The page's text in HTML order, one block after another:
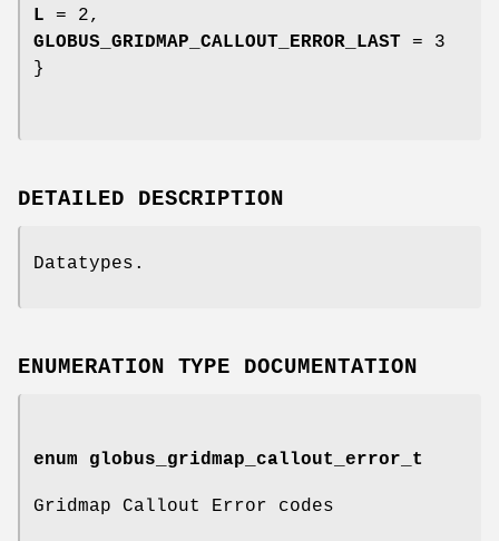
L = 2,
GLOBUS_GRIDMAP_CALLOUT_ERROR_LAST = 3
}
DETAILED DESCRIPTION
Datatypes.
ENUMERATION TYPE DOCUMENTATION
enum globus_gridmap_callout_error_t
Gridmap Callout Error codes